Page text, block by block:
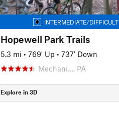
INTERMEDIATE/DIFFICULT
Hopewell Park Trails
5.3 mi • 769' Up • 737' Down
Mechani…, PA
Explore in 3D